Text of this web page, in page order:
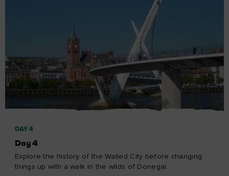
DAY 4
Day 4
Explore the history of the Walled City before changing
things up with a walk in the wilds of Donegal.